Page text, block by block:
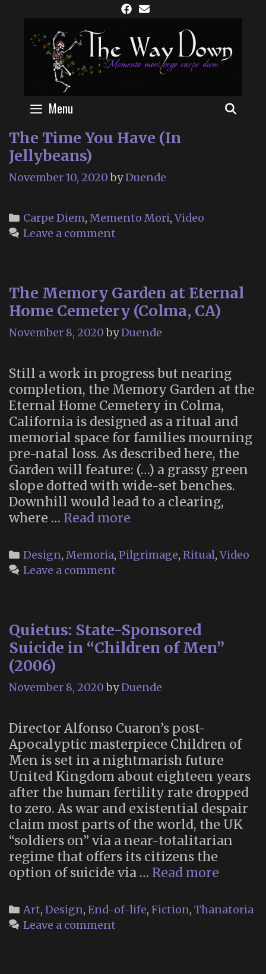
content
Menu
The Time You Have (In
Jellybeans)
November 10, 2020 byDuende
Categories
Carpe Diem, Memento Mori,Video
Leave a comment
The Memory Garden at Eternal
Home Cemetery (Colma, CA)
November 8, 2020 byDuende
Still a work in progress but nearing
completion, the Memory Garden at the
Eternal Home Cemetery in Colma,
California is designed as a ritual and
memorial space for families mourning
pre-natal loss. As described here, the
Garden will feature: (…) a grassy green
slope dotted with wide-set benches.
Downhill would lead to a clearing,
where … Read more
Garden
at
(Colma,
CA)
Categories
Design, Memoria, Pilgrimage, Ritual,Video
Leave a comment
Quietus: State-Sponsored
Suicide in “Children of Men”
(2006)
November 8, 2020 byDuende
Director Alfonso Cuaron’s post-
Apocalyptic masterpiece Children of
Men is set in a nightmarish future
United Kingdom about eighteen years
after the human fertility rate dropped
to zero. As war and existential despair
claim most parts of the world, the UK
“soldiers on” via a near-totalitarian
regime that offers its citizens the
option of suicide via … Read more
Categories
Art, Design, End-of-life, Fiction, Thanatoria
Leave a comment